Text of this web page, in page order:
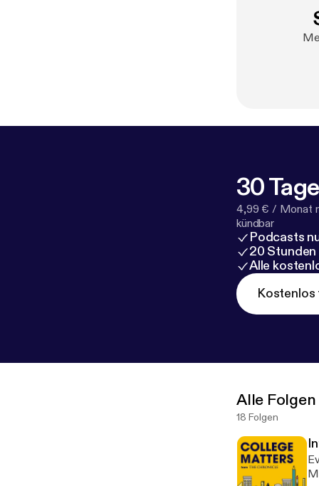
30
4,99 € / Monat
kündbar
Podcasts
20
Alle
Kostenlos
Alle Folgen
18 Folgen